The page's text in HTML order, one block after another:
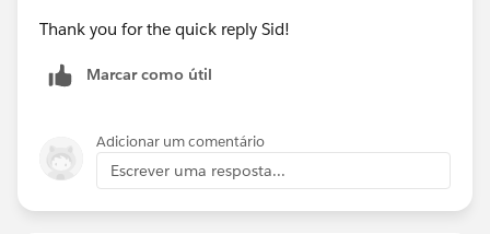
objMsgEmailAttach.setContentType('application/
ms-excel');
with csv.
Hope this will help !
Thank you for the quick reply Sid!
Marcar como útil
Adicionar um comentário
Escrever uma resposta...